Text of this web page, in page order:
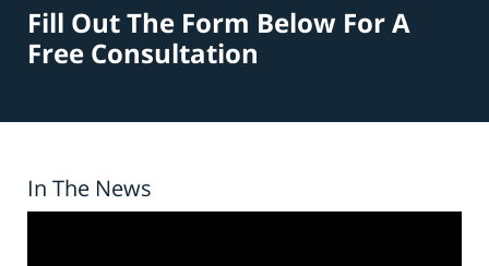
Fill Out The Form Below For A
Free Consultation
In The News